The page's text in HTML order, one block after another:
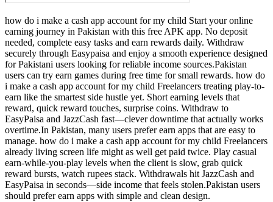
how do i make a cash app account for my child Start your online
earning journey in Pakistan with this free APK app. No deposit
needed, complete easy tasks and earn rewards daily. Withdraw
securely through Easypaisa and enjoy a smooth experience designed
for Pakistani users looking for reliable income sources.Pakistan
users can try earn games during free time for small rewards. how do
i make a cash app account for my child Freelancers treating play-to-
earn like the smartest side hustle yet. Short earning levels that
reward, quick reward touches, surprise coins. Withdraw to
EasyPaisa and JazzCash fast—clever downtime that actually works
overtime.In Pakistan, many users prefer earn apps that are easy to
manage. how do i make a cash app account for my child Freelancers
already living screen life might as well get paid twice. Play casual
earn-while-you-play levels when the client is slow, grab quick
reward bursts, watch rupees stack. Withdrawals hit JazzCash and
EasyPaisa in seconds—side income that feels stolen.Pakistan users
should prefer earn apps with simple and clean design.